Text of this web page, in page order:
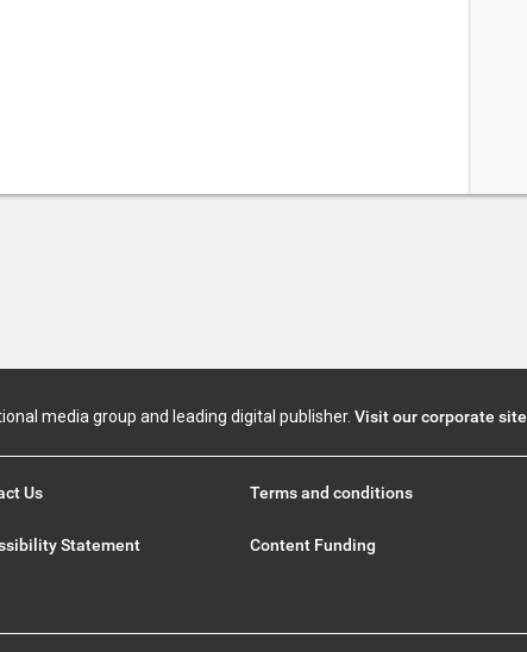
media group and leading digital publisher. Visit our corporate site
Us Terms and conditions
Statement Content Funding